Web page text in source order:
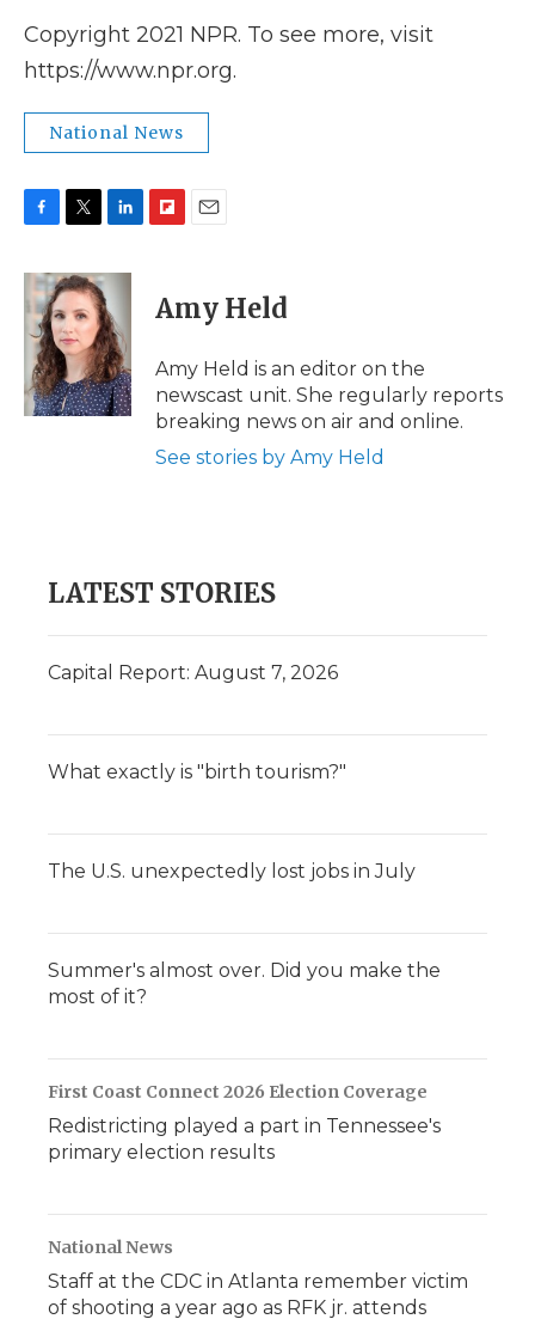
Copyright 2021 NPR. To see more, visit
https://www.npr.org.
National News
c
e
b
o
o
k
i
t
t
e
r
n
e
d
I
n
p
b
a
d
i
l
Amy Held
Amy Held is an editor on the
newscast unit. She regularly reports
breaking news on air and online.
See stories by Amy Held
LATEST STORIES
Capital Report: August 7, 2026
What exactly is "birth tourism?"
The U.S. unexpectedly lost jobs in July
Summer's almost over. Did you make the
most of it?
First Coast Connect 2026 Election Coverage
Redistricting played a part in Tennessee's
primary election results
National News
Staff at the CDC in Atlanta remember victim
of shooting a year ago as RFK jr. attends